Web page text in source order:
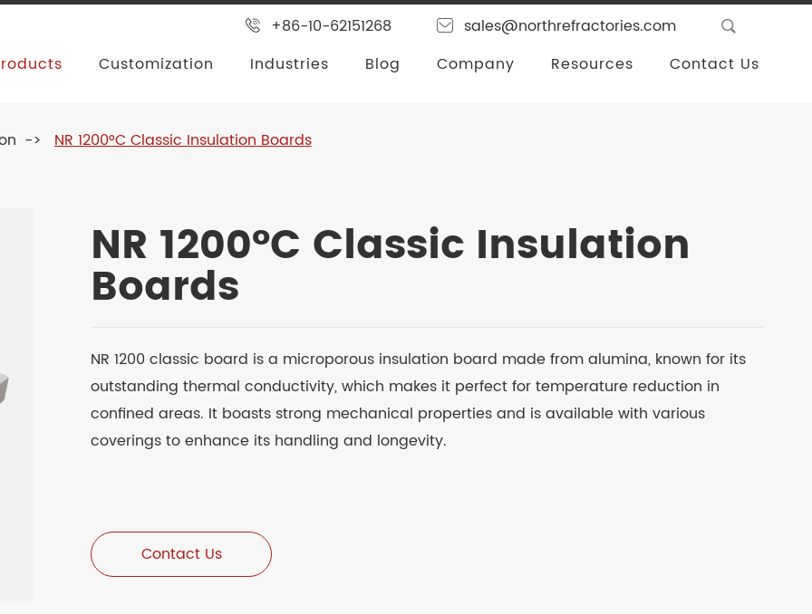
+86-10-62151268
sales@northrefractories.com
Customization Industries Blog Company Resources Contact Us
NR 1200°C Classic Insulation Boards
NR 1200°C Classic Insulation
Boards
NR 1200 classic board is a microporous insulation board made from alumina, known for its
outstanding thermal conductivity, which makes it perfect for temperature reduction in
confined areas. It boasts strong mechanical properties and is available with various
coverings to enhance its handling and longevity.
Contact Us